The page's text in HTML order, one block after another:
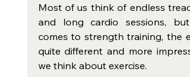
Most of us think of endless
and long cardio sessions,
comes to strength training, the
quite different and more
we think about exercise.